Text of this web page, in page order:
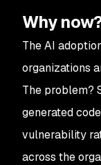
Why
The AI
organizations
The problem?
generated
vulnerability
across the